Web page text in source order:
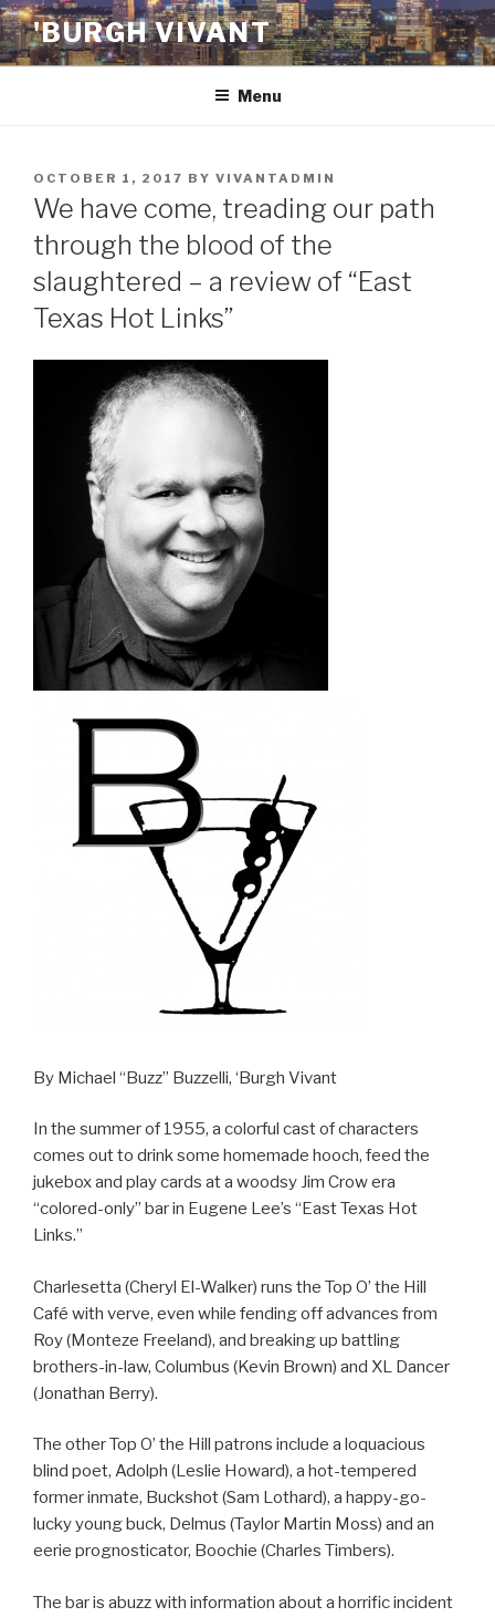
Skip
to
content
'BURGH VIVANT
Menu
POSTED
ON
OCTOBER 1, 2017 BY VIVANTADMIN
We have come, treading our path
through the blood of the
slaughtered – a review of “East
Texas Hot Links”
By Michael “Buzz” Buzzelli, ‘Burgh Vivant
In the summer of 1955, a colorful cast of characters
comes out to drink some homemade hooch, feed the
jukebox and play cards at a woodsy Jim Crow era
“colored-only” bar in Eugene Lee’s “East Texas Hot
Links.”
Charlesetta (Cheryl El-Walker) runs the Top O’ the Hill
Café with verve, even while fending off advances from
Roy (Monteze Freeland), and breaking up battling
brothers-in-law, Columbus (Kevin Brown) and XL Dancer
(Jonathan Berry).
The other Top O’ the Hill patrons include a loquacious
blind poet, Adolph (Leslie Howard), a hot-tempered
former inmate, Buckshot (Sam Lothard), a happy-go-
lucky young buck, Delmus (Taylor Martin Moss) and an
eerie prognosticator, Boochie (Charles Timbers).
The bar is abuzz with information about a horrific incident